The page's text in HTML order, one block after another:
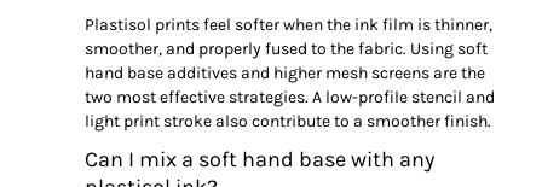
Plastisol prints feel softer when the ink film is thinner,
smoother, and properly fused to the fabric. Using soft
hand base additives and higher mesh screens are the
two most effective strategies. A low-profile stencil and
light print stroke also contribute to a smoother finish.
Can I mix a soft hand base with any